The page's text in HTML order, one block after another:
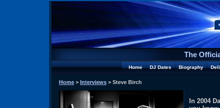
The
Home DJ Dates Biography
Home > Interviews > Steve Birch
In 2004